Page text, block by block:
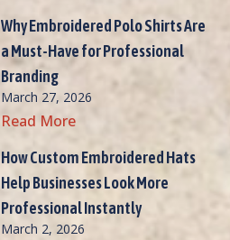
Why Embroidered Polo Shirts Are
a Must-Have for Professional
Branding
March 27, 2026
Read More
How Custom Embroidered Hats
Help Businesses Look More
Professional Instantly
March 2, 2026